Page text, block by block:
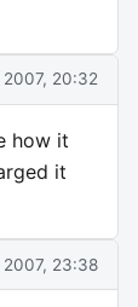
2007, 20:32
how it
it
2007, 23:38